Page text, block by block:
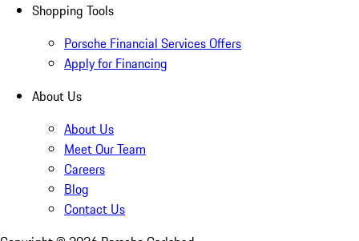
Shopping Tools
Porsche Financial Services Offers
Apply for Financing
About Us
About Us
Meet Our Team
Careers
Blog
Contact Us